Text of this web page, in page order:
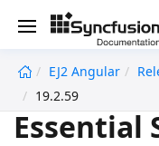
EJ2 Angular
19.2.59
Essential
undefined